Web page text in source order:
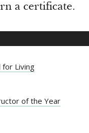
a certificate.
for Living
of the Year